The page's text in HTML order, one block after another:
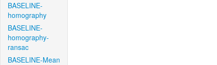
BASELINE-
homography
BASELINE-
homography-
ransac
BASELINE-Mean